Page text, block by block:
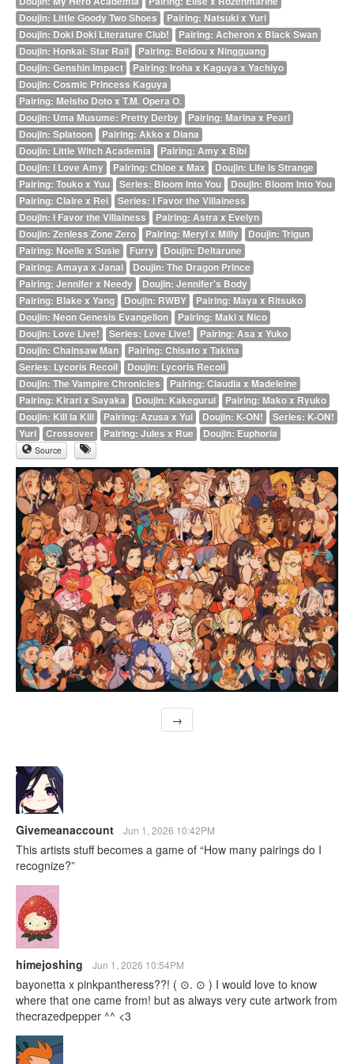
Doujin: Little Goody Two Shoes
Pairing: Natsuki x Yuri
Doujin: Doki Doki Literature Club!
Pairing: Acheron x Black Swan
Doujin: Honkai: Star Rail
Pairing: Beidou x Ningguang
Doujin: Genshin Impact
Pairing: Iroha x Kaguya x Yachiyo
Doujin: Cosmic Princess Kaguya
Pairing: Meisho Doto x T.M. Opera O.
Doujin: Uma Musume: Pretty Derby
Pairing: Marina x Pearl
Doujin: Splatoon
Pairing: Akko x Diana
Doujin: Little Witch Academia
Pairing: Amy x Bibi
Doujin: I Love Amy
Pairing: Chloe x Max
Doujin: Life Is Strange
Pairing: Touko x Yuu
Series: Bloom Into You
Doujin: Bloom Into You
Pairing: Claire x Rei
Series: I Favor the Villainess
Doujin: I Favor the Villainess
Pairing: Astra x Evelyn
Doujin: Zenless Zone Zero
Pairing: Meryl x Milly
Doujin: Trigun
Pairing: Noelle x Susie
Furry
Doujin: Deltarune
Pairing: Amaya x Janai
Doujin: The Dragon Prince
Pairing: Jennifer x Needy
Doujin: Jennifer's Body
Pairing: Blake x Yang
Doujin: RWBY
Pairing: Maya x Ritsuko
Doujin: Neon Genesis Evangelion
Pairing: Maki x Nico
Doujin: Love Live!
Series: Love Live!
Pairing: Asa x Yuko
Doujin: Chainsaw Man
Pairing: Chisato x Takina
Series: Lycoris Recoil
Doujin: Lycoris Recoil
Doujin: The Vampire Chronicles
Pairing: Claudia x Madeleine
Pairing: Kirari x Sayaka
Doujin: Kakegurui
Pairing: Mako x Ryuko
Doujin: Kill la Kill
Pairing: Azusa x Yui Doujin: K-ON!
Series: K-ON!
Yuri
Crossover Pairing: Jules x Rue Doujin: Euphoria
Source
→
Givemeanaccount Jun 1, 2026 10:42PM
This artists stuff becomes a game of “How many pairings do I
recognize?”
himejoshing Jun 1, 2026 10:54PM
bayonetta x pinkpantheress??! ( ⊙. ⊙ ) I would love to know
where that one came from! but as always very cute artwork from
thecrazedpepper ^^ <3